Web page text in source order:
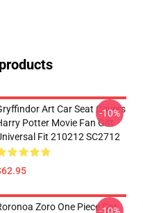
Art Car Seat Covers
Potter Movie Fan Gift
Fit 210212 SC2712
-10%
Zoro One Piece Car